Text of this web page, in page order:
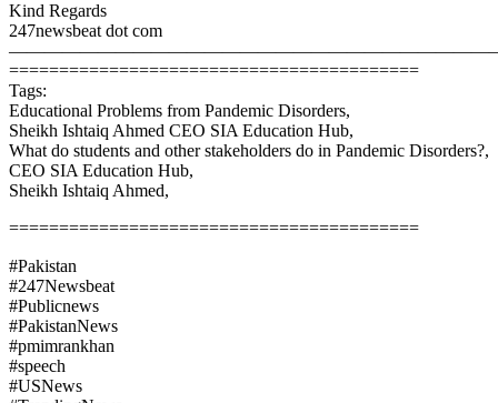
Kind Regards
247newsbeat dot com
=========================================
Tags:
Educational Problems from Pandemic Disorders,
Sheikh Ishtaiq Ahmed CEO SIA Education Hub,
What do students and other stakeholders do in Pandemic Disorders?,
CEO SIA Education Hub,
Sheikh Ishtaiq Ahmed,
=========================================
#Pakistan
#247Newsbeat
#Publicnews
#PakistanNews
#pmimrankhan
#speech
#USNews